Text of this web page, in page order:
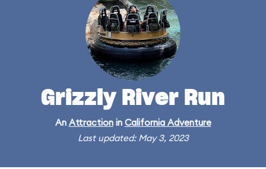
Grizzly River Run
An Attractionin California Adventure
Last updated: May 3, 2023